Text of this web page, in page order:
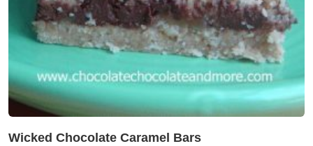
Wicked Chocolate Caramel Bars